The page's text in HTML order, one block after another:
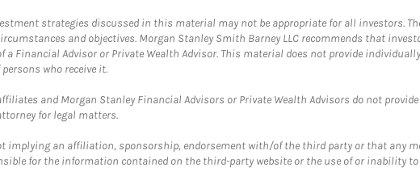
strategies discussed in this material may not be appropriate for all investors.
and objectives. Morgan Stanley Smith Barney LLC recommends that
a Financial Advisor or Private Wealth Advisor. This material does not provide
who receive it.
and Morgan Stanley Financial Advisors or Private Wealth Advisors do not
for legal matters.
implying an affiliation, sponsorship, endorsement with/of the third party or that any
for the information contained on the third-party website or the use of or inability to